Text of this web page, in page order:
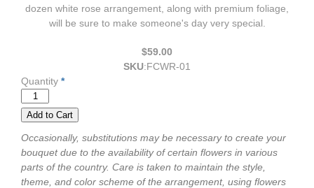
dozen white rose arrangement, along with premium foliage,
will be sure to make someone's day very special.
$59.00
SKU:FCWR-01
Quantity *
Occasionally, substitutions may be necessary to create your
bouquet due to the availability of certain flowers in various
parts of the country. Care is taken to maintain the style,
theme, and color scheme of the arrangement, using flowers